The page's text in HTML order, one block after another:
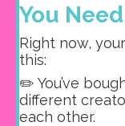
You
Right now,
this:
✏️ You’ve
different
each other.